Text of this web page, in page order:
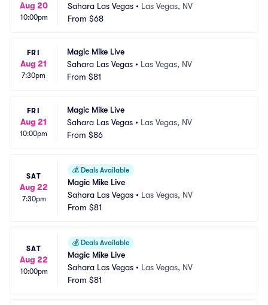
Aug 20
10:00pm
Sahara Las Vegas • Las Vegas, NV
From $68
FRI
Aug 21
7:30pm
Magic Mike Live
Sahara Las Vegas • Las Vegas, NV
From $81
FRI
Aug 21
10:00pm
Magic Mike Live
Sahara Las Vegas • Las Vegas, NV
From $86
SAT
Aug 22
7:30pm
💰 Deals Available
Magic Mike Live
Sahara Las Vegas • Las Vegas, NV
From $81
SAT
Aug 22
10:00pm
💰 Deals Available
Magic Mike Live
Sahara Las Vegas • Las Vegas, NV
From $81